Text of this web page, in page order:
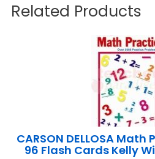
Related Products
CARSON DELLOSA
96 Flash Cards Kelly